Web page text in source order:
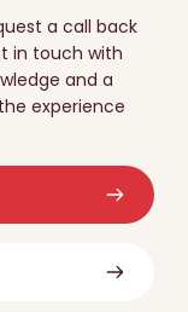
a call back
in touch with
and a
experience